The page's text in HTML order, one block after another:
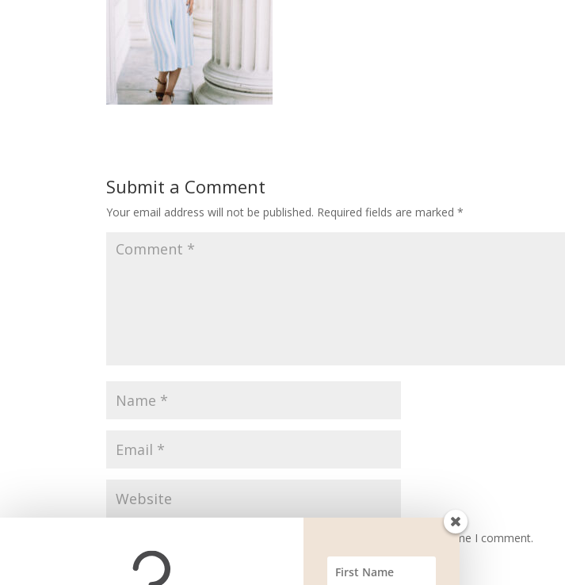
Submit a Comment
Your email address will not be published. Required fields are marked*
Save my name, email, and website in this browser for the next time I comment.